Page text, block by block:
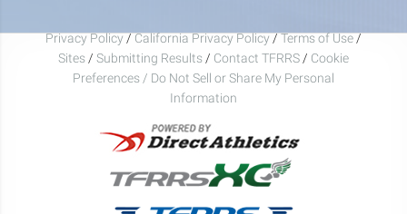
Privacy Policy/California Privacy Policy/Terms of Use/
Sites/ Submitting Results/ Contact TFRRS/ Cookie
Preferences / Do Not Sell or Share My Personal
Information